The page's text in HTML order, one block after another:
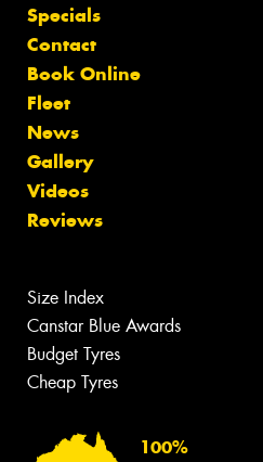
Specials
Contact
Book Online
Fleet
News
Gallery
Videos
Reviews
Size Index
Canstar Blue Awards
Budget Tyres
Cheap Tyres
100%